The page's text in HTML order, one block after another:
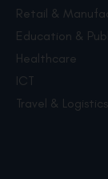
Retail &
Education &
Healthcare
ICT
Travel & Logistics